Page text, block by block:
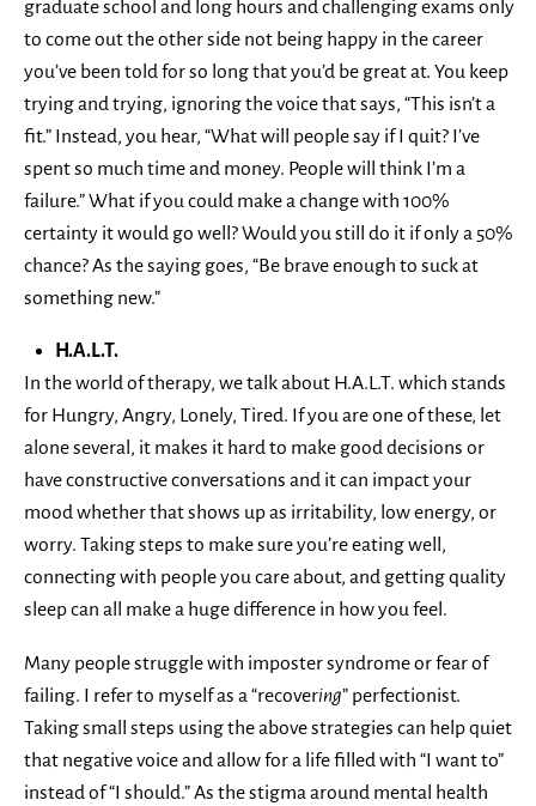
graduate school and long hours and challenging exams only
to come out the other side not being happy in the career
you’ve been told for so long that you’d be great at. You keep
trying and trying, ignoring the voice that says, “This isn’t a
fit.” Instead, you hear, “What will people say if I quit? I’ve
spent so much time and money. People will think I’m a
failure.” What if you could make a change with 100%
certainty it would go well? Would you still do it if only a 50%
chance? As the saying goes, “Be brave enough to suck at
something new.”
H.A.L.T.
In the world of therapy, we talk about H.A.L.T. which stands
for Hungry, Angry, Lonely, Tired. If you are one of these, let
alone several, it makes it hard to make good decisions or
have constructive conversations and it can impact your
mood whether that shows up as irritability, low energy, or
worry. Taking steps to make sure you’re eating well,
connecting with people you care about, and getting quality
sleep can all make a huge difference in how you feel.
Many people struggle with imposter syndrome or fear of
failing. I refer to myself as a “recovering” perfectionist.
Taking small steps using the above strategies can help quiet
that negative voice and allow for a life filled with “I want to”
instead of “I should.” As the stigma around mental health